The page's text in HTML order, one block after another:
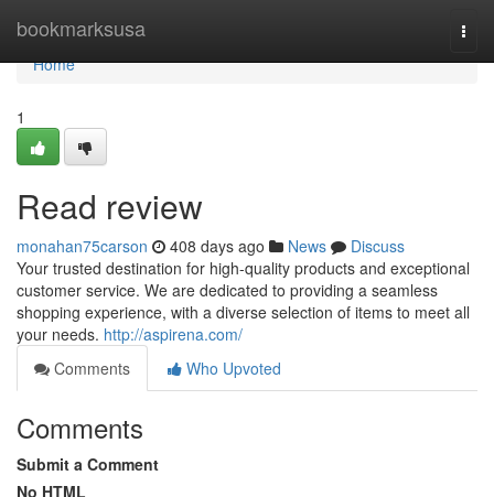
bookmarksusa
Home
Home
1
Read review
monahan75carson 408 days ago News
Discuss
Your trusted destination for high-quality products and exceptional
customer service. We are dedicated to providing a seamless
shopping experience, with a diverse selection of items to meet all
your needs. http://aspirena.com/
Comments
Who Upvoted
Comments
Submit a Comment
No HTML